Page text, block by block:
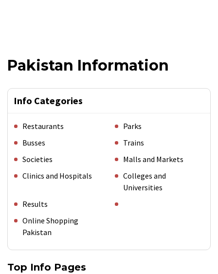
Pakistan Information
Info Categories
Restaurants
Parks
Busses
Trains
Societies
Malls and Markets
Clinics and Hospitals
Colleges and
Universities
Results
Online Shopping
Pakistan
Top Info Pages